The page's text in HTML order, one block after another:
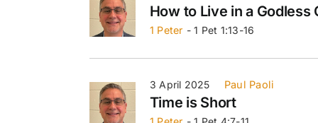
How to Live in a Godless
1 Peter - 1 Pet 1:13-16
3 April 2025 Paul Paoli
Time is Short